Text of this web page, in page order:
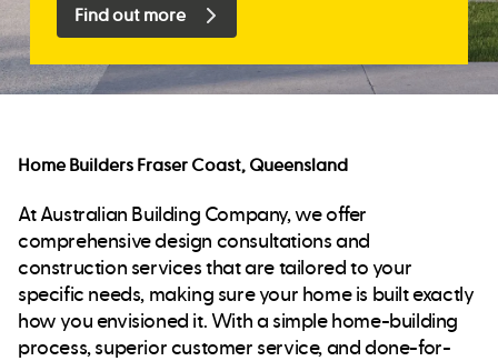
Find out more
Home Builders Fraser Coast, Queensland
At Australian Building Company, we offer
comprehensive design consultations and
construction services that are tailored to your
specific needs, making sure your home is built exactly
how you envisioned it. With a simple home-building
process, superior customer service, and done-for-